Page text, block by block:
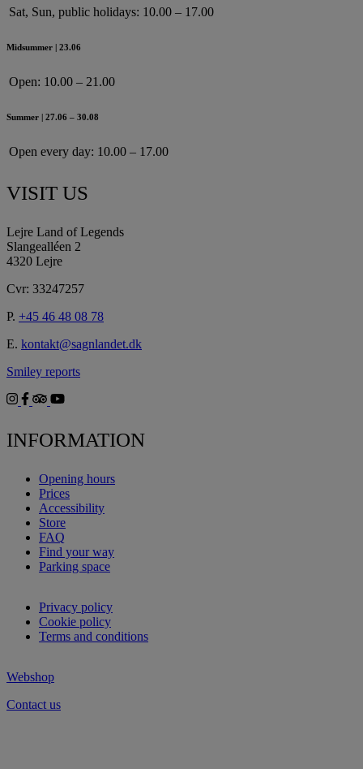
Sat, Sun, public holidays: 10.00 – 17.00
Midsummer | 23.06
Open: 10.00 – 21.00
Summer | 27.06 – 30.08
Open every day: 10.00 – 17.00
VISIT US
Lejre Land of Legends
Slangealléen 2
4320 Lejre
Cvr: 33247257
P. +45 46 48 08 78
E. kontakt@sagnlandet.dk
Smiley reports
INFORMATION
Opening hours
Prices
Accessibility
Store
FAQ
Find your way
Parking space
Privacy policy
Cookie policy
Terms and conditions
Webshop
Contact us